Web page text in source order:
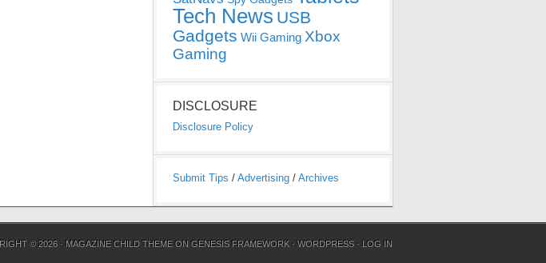
Tech News USB
Gadgets Wii Gaming Xbox
Gaming
DISCLOSURE
Disclosure Policy
Submit Tips / Advertising / Archives
© 2026 · MAGAZINE CHILD THEME ONGENESIS FRAMEWORK ·WORDPRESS · LOG IN